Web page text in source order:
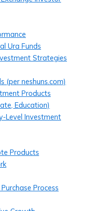
Ura Funds
Strategies
neshuns.com)
Products
Education)
Investment
Products
Process